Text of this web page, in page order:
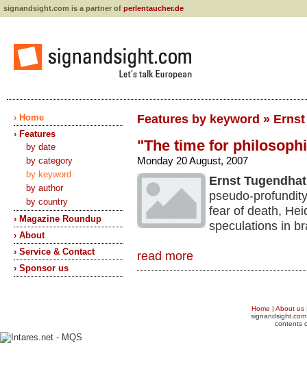
signandsight.com is a partner of perlentaucher.de
› Home
› Features
by date
by category
by keyword
by author
by country
› Magazine Roundup
› About
› Service & Contact
› Sponsor us
Features by keyword »
"The time for
Monday 20 August, 2007
Ernst Tugendhat
pseudo-
fear of death,
speculations in
read more
Home | About us
contents